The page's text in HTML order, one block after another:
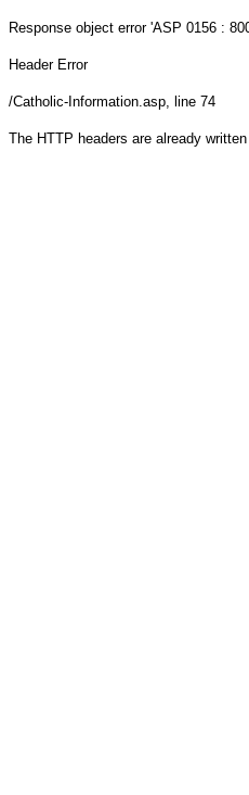
Response object error 'ASP 0156 :
Header Error
/Catholic-Information.asp, line 74
The HTTP headers are already